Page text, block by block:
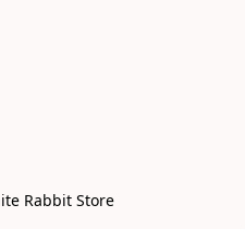
Rabbit Store